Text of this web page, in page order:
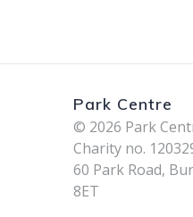
Park Centre
© 2026 Park
Charity no.
60 Park Road,
8ET